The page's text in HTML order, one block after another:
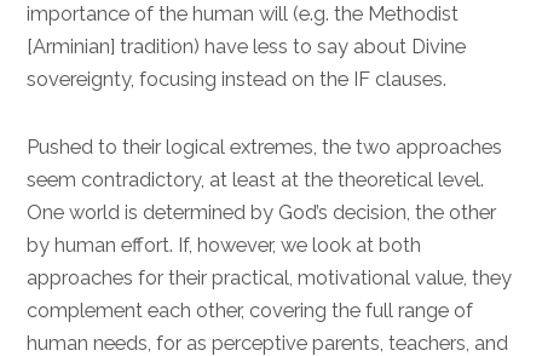
importance of the human will (e.g. the Methodist
[Arminian] tradition) have less to say about Divine
sovereignty, focusing instead on the IF clauses.
Pushed to their logical extremes, the two approaches
seem contradictory, at least at the theoretical level.
One world is determined by God’s decision, the other
by human effort. If, however, we look at both
approaches for their practical, motivational value, they
complement each other, covering the full range of
human needs, for as perceptive parents, teachers, and